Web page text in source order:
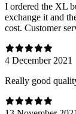
I ordered the XL
exchange it and
cost. Customer
4 December 2021
Really good